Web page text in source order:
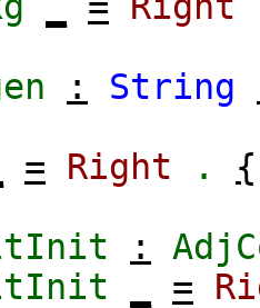
: String
= Right . {
:
=